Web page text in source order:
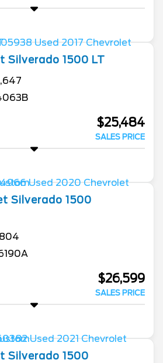
Silverado 1500 LT
$25,484
SALES PRICE
Silverado 1500
$26,599
SALES PRICE
Silverado 1500